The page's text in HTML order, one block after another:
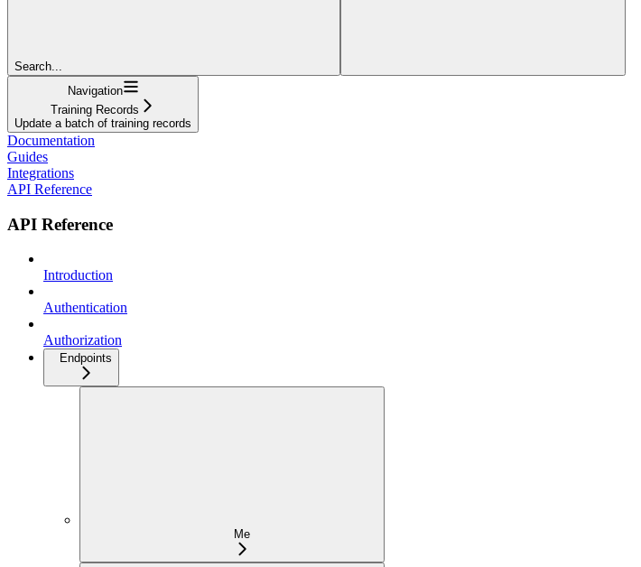
Search...
Navigation
Training Records
Update a batch of training records
Documentation
Guides
Integrations
API Reference
API Reference
Introduction
Authentication
Authorization
Endpoints
Me